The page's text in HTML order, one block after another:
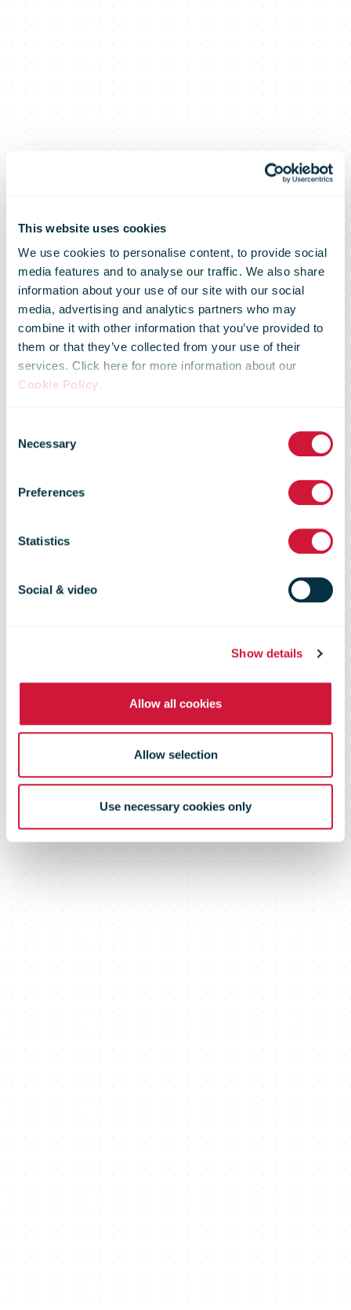
This website uses cookies
We use cookies to personalise content, to provide social
media features and to analyse our traffic. We also share
information about your use of our site with our social
media, advertising and analytics partners who may
combine it with other information that you’ve provided to
them or that they’ve collected from your use of their
services. Click here for more information about our
Cookie Policy.
Selection
Necessary
Preferences
Statistics
Social & video
Show details
Allow all cookies
Allow selection
Use necessary cookies only
Shipping of
goods to the
US by mail is
now possible
again